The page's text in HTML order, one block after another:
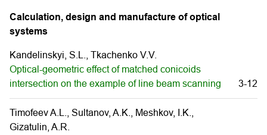
Calculation, design and manufacture of optical
systems
Kandelinskyi, S.L., Tkachenko V.V.
Optical-geometric effect of matched conicoids
intersection on the example of line beam scanning
3-12
Timofeev A.L., Sultanov, A.K., Meshkov, I.K.,
Gizatulin, A.R.